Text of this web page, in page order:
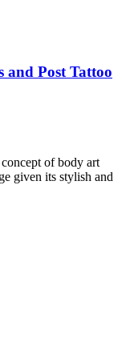
and Post Tattoo
of body art
given its stylish and